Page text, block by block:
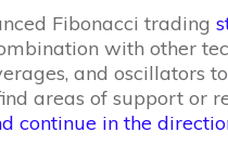
Fibonacci trading
with other
and oscillators
areas of support or
continue in the